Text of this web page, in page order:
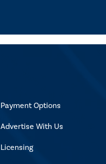
Payment Options
Advertise With Us
Licensing